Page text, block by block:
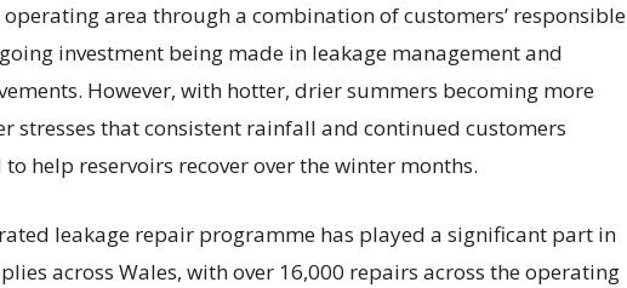
operating area through a combination of customers’ responsible
investment being made in leakage management and
However, with hotter, drier summers becoming more
stresses that consistent rainfall and continued customers
help reservoirs recover over the winter months.
leakage repair programme has played a significant part in
across Wales, with over 16,000 repairs across the operating